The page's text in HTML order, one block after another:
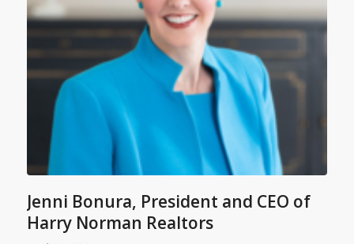
Jenni Bonura, President and CEO of
Harry Norman Realtors